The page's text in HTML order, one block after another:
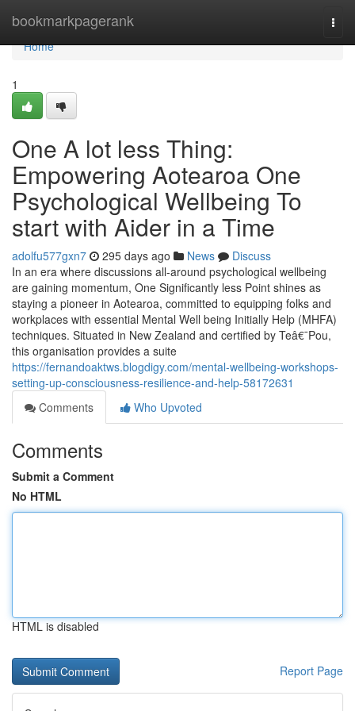
bookmarkpagerank
Home
Home
1
One A lot less Thing:
Empowering Aotearoa One
Psychological Wellbeing To
start with Aider in a Time
adolfu577gxn7 295 days ago News
Discuss
In an era where discussions all-around psychological wellbeing
are gaining momentum, One Significantly less Point shines as
staying a pioneer in Aotearoa, committed to equipping folks and
workplaces with essential Mental Well being Initially Help (MHFA)
techniques. Situated in New Zealand and certified by Teâ€¯Pou,
this organisation provides a suite
https://fernandoaktws.blogdigy.com/mental-wellbeing-workshops-
setting-up-consciousness-resilience-and-help-58172631
Comments
Who Upvoted
Comments
Submit a Comment
No HTML
HTML is disabled
Report Page